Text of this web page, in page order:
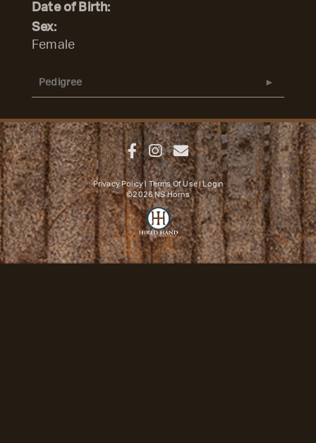
Date of Birth:
Sex:
Female
Pedigree
Privacy Policy Terms Of Use
Login
©2026 NS Horns